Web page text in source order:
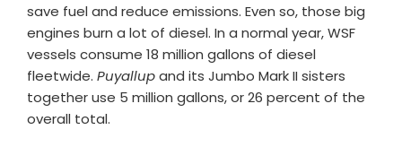
save fuel and reduce emissions. Even so, those big
engines burn a lot of diesel. In a normal year, WSF
vessels consume 18 million gallons of diesel
fleetwide. Puyallupand its Jumbo Mark II sisters
together use 5 million gallons, or 26 percent of the
overall total.